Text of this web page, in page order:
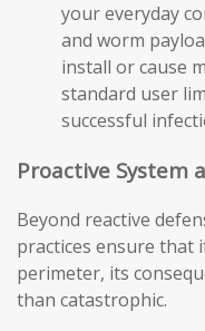
your everyday
and worm
install or cause
standard user
successful
Proactive System
Beyond reactive
practices ensure that
perimeter, its
than catastrophic.